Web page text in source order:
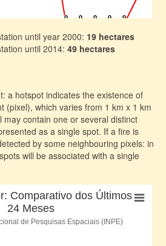
until year 2000: 19 hectares
until 2014: 49 hectares
a hotspot indicates the existence of
(pixel), which varies from 1 km x 1 km
contain one or several distinct
as a single spot. If a fire is
by some neighbouring pixels: in
will be associated with a single